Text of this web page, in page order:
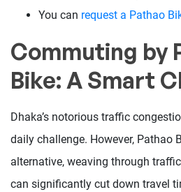
You can request a Pathao
Commuting by
Bike: A Smart
Dhaka’s notorious traffic
daily challenge. However, Pathao
alternative, weaving through
can significantly cut down travel